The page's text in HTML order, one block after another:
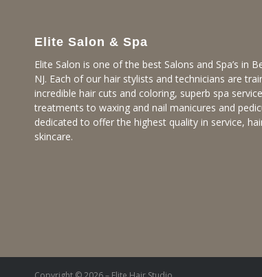
Elite Salon & Spa
Elite Salon is one of the best Salons and Spa’s in
NJ. Each of our hair stylists and technicians are
incredible hair cuts and coloring, superb spa
treatments to waxing and nail manicures and
dedicated to offer the highest quality in service,
skincare.